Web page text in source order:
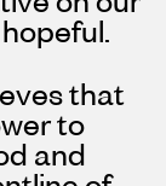
that
to
and